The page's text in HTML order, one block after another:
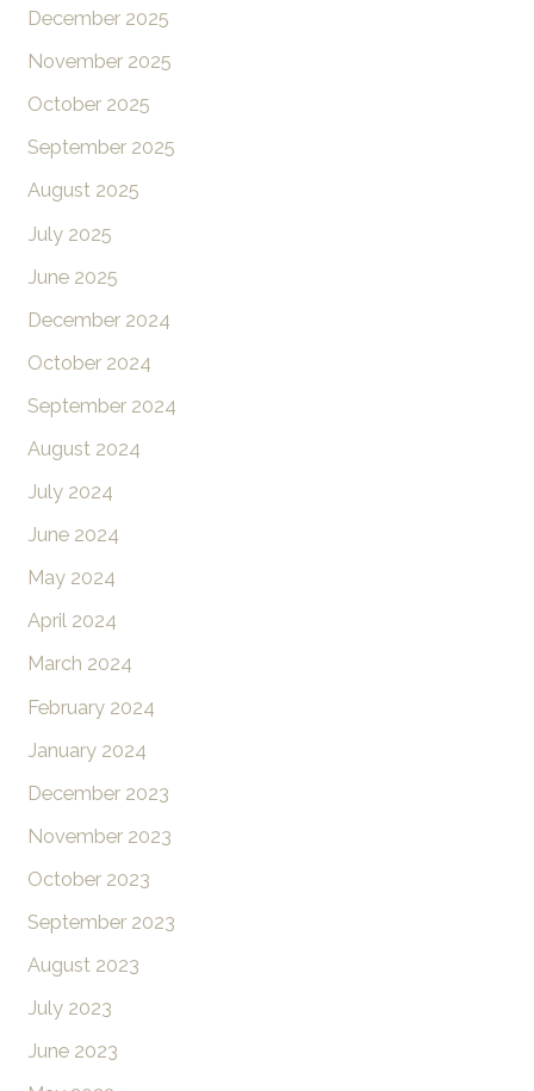
December 2025
November 2025
October 2025
September 2025
August 2025
July 2025
June 2025
December 2024
October 2024
September 2024
August 2024
July 2024
June 2024
May 2024
April 2024
March 2024
February 2024
January 2024
December 2023
November 2023
October 2023
September 2023
August 2023
July 2023
June 2023